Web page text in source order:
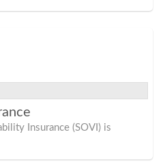
Insurance (SOVI) is